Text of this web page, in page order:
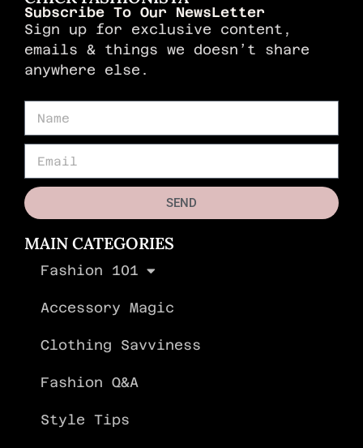
Subscribe To Our NewsLetter
Sign up for exclusive content,
emails & things we doesn’t share
anywhere else.
SEND
MAIN CATEGORIES
Fashion 101
Accessory Magic
Clothing Savviness
Fashion Q&A
Style Tips